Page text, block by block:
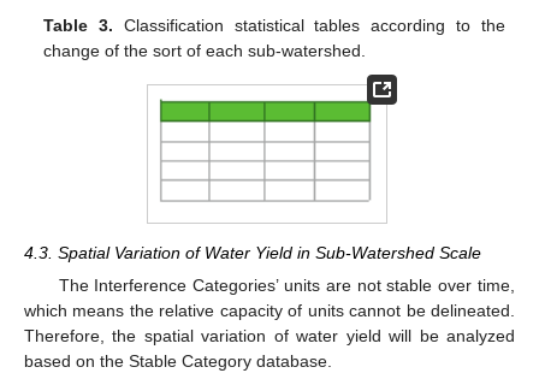
Table 3. Classification statistical tables according to the
change of the sort of each sub-watershed.
4.3. Spatial Variation of Water Yield in Sub-Watershed Scale
The Interference Categories’ units are not stable over time,
which means the relative capacity of units cannot be delineated.
Therefore, the spatial variation of water yield will be analyzed
based on the Stable Category database.